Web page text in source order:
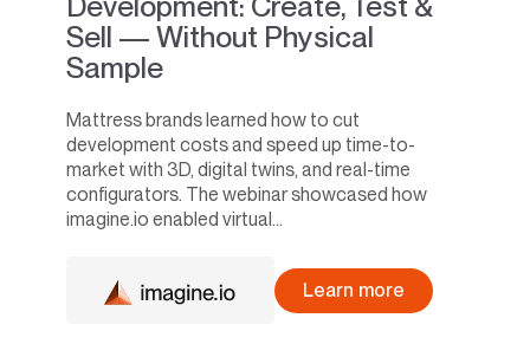
Sell — Without Physical
Sample
Mattress brands learned how to cut
development costs and speed up time-to-
market with 3D, digital twins, and real-time
configurators. The webinar showcased how
imagine.io enabled virtual...
Learn more